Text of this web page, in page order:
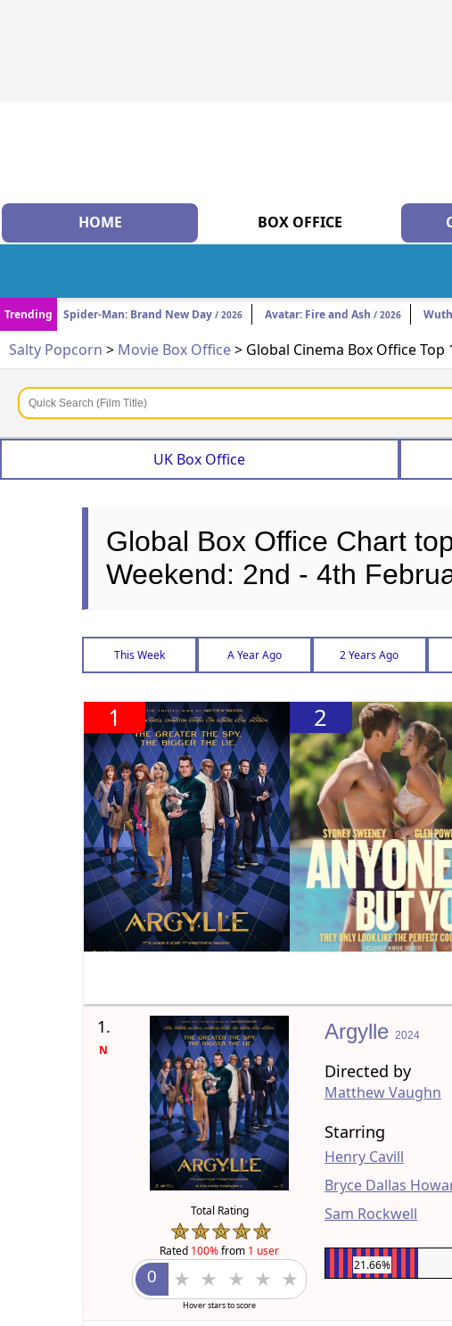
HOME BOX OFFICE
Trending
Spider-Man: Brand New Day / 2026 Avatar: Fire and Ash / 2026
Salty Popcorn > Movie Box Office> Global Cinema Box Office Top
UK Box Office
Global Box Office Chart
Weekend: 2nd - 4th
This Week A Year Ago 2 Years Ago
1 2
1.
N
Total Rating
Rated 100%from 1 user
Hover stars to score
Argylle 2024
Directed by
Matthew Vaughn
Starring
Henry Cavill
Bryce Dallas
Sam Rockwell
21.66%